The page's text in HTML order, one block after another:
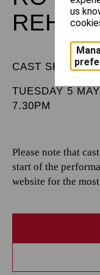
CAST SHEET
TUESDAY 5
7.30PM
Please note that
start of the
website for the
us